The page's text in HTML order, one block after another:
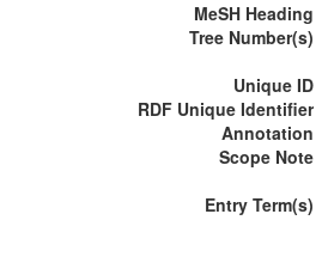
MeSH Heading
Tree Number(s)
Unique ID
RDF Unique Identifier
Annotation
Scope Note
Entry Term(s)